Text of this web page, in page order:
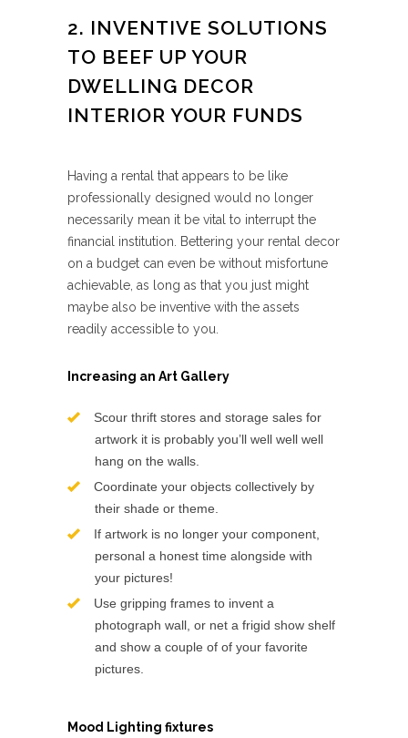
2. INVENTIVE SOLUTIONS
TO BEEF UP YOUR
DWELLING DECOR
INTERIOR YOUR FUNDS
Having a rental that appears to be like
professionally designed would no longer
necessarily mean it be vital to interrupt the
financial institution. Bettering your rental decor
on a budget can even be without misfortune
achievable, as long as that you just might
maybe also be inventive with the assets
readily accessible to you.
Increasing an Art Gallery
Scour thrift stores and storage sales for
artwork it is probably you’ll well well well
hang on the walls.
Coordinate your objects collectively by
their shade or theme.
If artwork is no longer your component,
personal a honest time alongside with
your pictures!
Use gripping frames to invent a
photograph wall, or net a frigid show shelf
and show a couple of of your favorite
pictures.
Mood Lighting fixtures